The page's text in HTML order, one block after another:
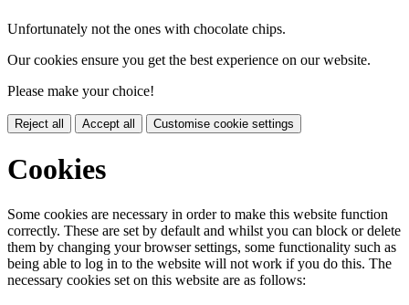
Unfortunately not the ones with chocolate chips.
Our cookies ensure you get the best experience on our website.
Please make your choice!
Reject all Accept all Customise cookie settings
Cookies
Some cookies are necessary in order to make this website function
correctly. These are set by default and whilst you can block or delete
them by changing your browser settings, some functionality such as
being able to log in to the website will not work if you do this. The
necessary cookies set on this website are as follows: